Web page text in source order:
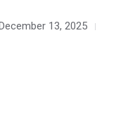
13, 2025